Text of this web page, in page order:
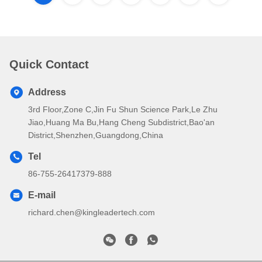
Quick Contact
Address
3rd Floor,Zone C,Jin Fu Shun Science Park,Le Zhu
Jiao,Huang Ma Bu,Hang Cheng Subdistrict,Bao'an
District,Shenzhen,Guangdong,China
Tel
86-755-26417379-888
E-mail
richard.chen@kingleadertech.com